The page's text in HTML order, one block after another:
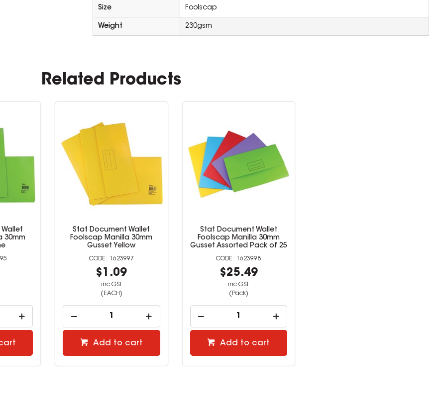
Size Foolscap
Weight 230gsm
Related Products
30mm
Stat Document Wallet
Foolscap Manilla 30mm
Gusset Yellow
1623997
$1.09
inc GST
(EACH)
Add to cart
Stat Document Wallet
Foolscap Manilla 30mm
Gusset Assorted Pack of 25
1623998
$25.49
inc GST
(Pack)
Add to cart